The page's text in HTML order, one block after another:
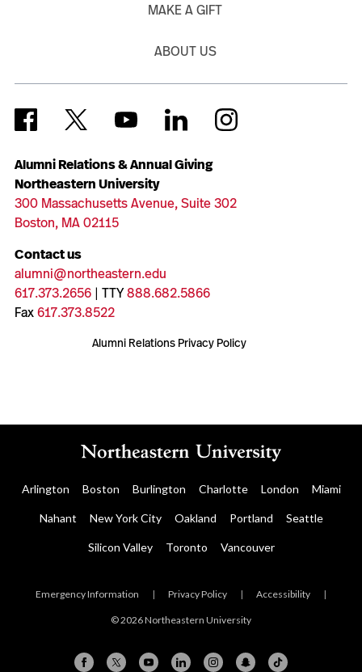
Alumni Relations & Annual Giving
Northeastern University
300 Massachusetts Avenue, Suite 302
Boston, MA 02115
Contact us
alumni@northeastern.edu
617.373.2656| TTY888.682.5866
Fax617.373.8522
Alumni Relations Privacy Policy
MAKE A GIFT
ABOUT US
Arlington Boston Burlington Charlotte London Miami
Nahant New York City Oakland Portland Seattle
Silicon Valley Toronto Vancouver
Emergency Information | Privacy Policy | Accessibility |
© 2026 Northeastern University